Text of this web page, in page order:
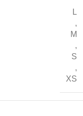
L
,
M
,
S
,
XS